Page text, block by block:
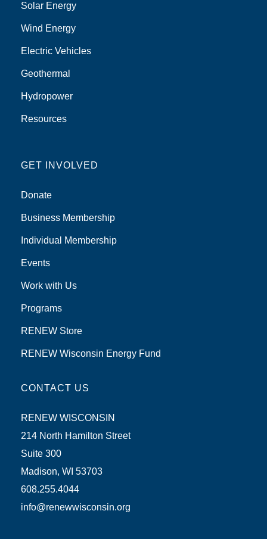
Solar Energy
Wind Energy
Electric Vehicles
Geothermal
Hydropower
Resources
GET INVOLVED
Donate
Business Membership
Individual Membership
Events
Work with Us
Programs
RENEW Store
RENEW Wisconsin Energy Fund
CONTACT US
RENEW WISCONSIN
214 North Hamilton Street
Suite 300
Madison, WI 53703
608.255.4044
info@renewwisconsin.org